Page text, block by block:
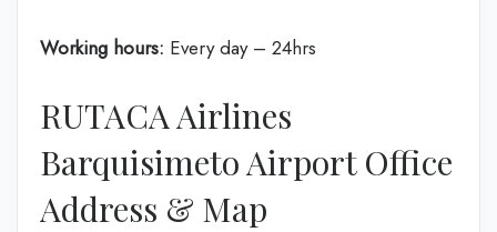
Working hours: Every day – 24hrs
RUTACA Airlines
Barquisimeto Airport Office
Address & Map